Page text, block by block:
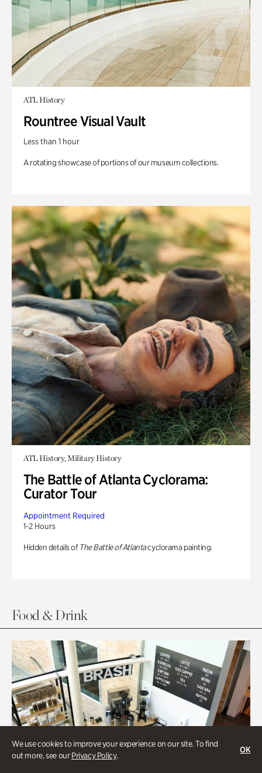
We use cookies to improve your experience on our site. To find
out more, see ourPrivacy Policy.
OK
ATL History
Rountree Visual Vault
Less than 1 hour
A rotating showcase of portions of our museum collections.
ATL History, Military History
The Battle of Atlanta Cyclorama:
Curator Tour
Appointment Required
1-2 Hours
Hidden details of The Battle of Atlantacyclorama painting.
Food & Drink